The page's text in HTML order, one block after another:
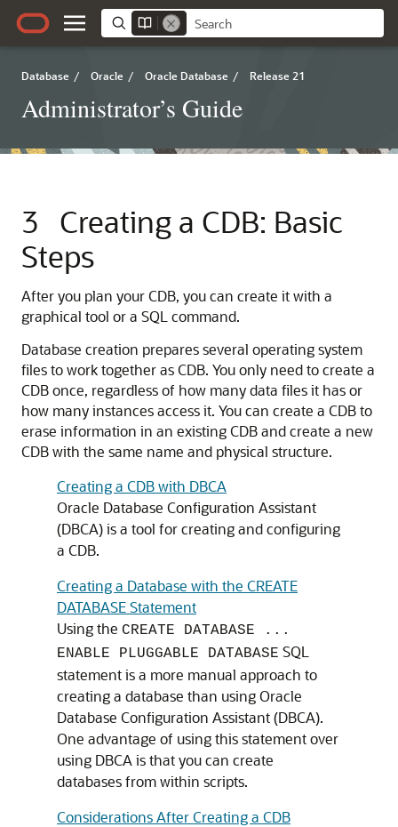
Database / Oracle / Oracle Database / Release 21
Administrator’s Guide
3
Creating a CDB: Basic
Steps
After you plan your CDB, you can create it with a
graphical tool or a SQL command.
Database creation prepares several operating system
files to work together as CDB. You only need to create a
CDB once, regardless of how many data files it has or
how many instances access it. You can create a CDB to
erase information in an existing CDB and create a new
CDB with the same name and physical structure.
Creating a CDB with DBCA
Oracle Database Configuration Assistant
(DBCA) is a tool for creating and configuring
a CDB.
Creating a Database with the CREATE
DATABASE Statement
Using the CREATE DATABASE ...
ENABLE PLUGGABLE DATABASE SQL
statement is a more manual approach to
creating a database than using Oracle
Database Configuration Assistant (DBCA).
One advantage of using this statement over
using DBCA is that you can create
databases from within scripts.
Considerations After Creating a CDB